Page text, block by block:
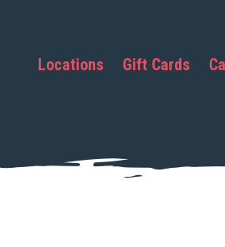
Locations Gift Cards